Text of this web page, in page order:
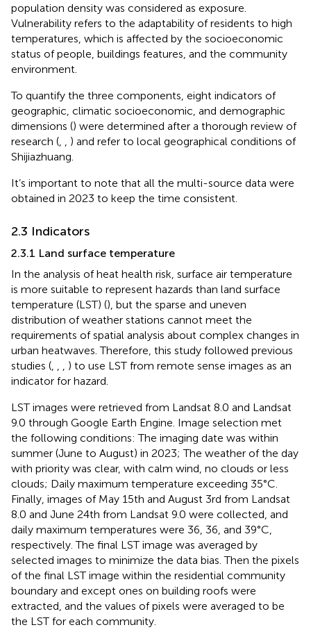
population density was considered as exposure.
Vulnerability refers to the adaptability of residents to high
temperatures, which is affected by the socioeconomic
status of people, buildings features, and the community
environment.
To quantify the three components, eight indicators of
geographic, climatic socioeconomic, and demographic
dimensions () were determined after a thorough review of
research (
) and refer to local geographical conditions of
Shijiazhuang.
It’s important to note that all the multi-source data were
obtained in 2023 to keep the time consistent.
2.3 Indicators
2.3.1 Land surface temperature
In the analysis of heat health risk, surface air temperature
is more suitable to represent hazards than land surface
temperature (LST) (), but the sparse and uneven
distribution of weather stations cannot meet the
requirements of spatial analysis about complex changes in
urban heatwaves. Therefore, this study followed previous
studies (
) to use LST from remote sense images as an
indicator for hazard.
LST images were retrieved from Landsat 8.0 and Landsat
9.0 through Google Earth Engine. Image selection met
the following conditions: The imaging date was within
summer (June to August) in 2023; The weather of the day
with priority was clear, with calm wind, no clouds or less
clouds; Daily maximum temperature exceeding 35°C.
Finally, images of May 15th and August 3rd from Landsat
8.0 and June 24th from Landsat 9.0 were collected, and
daily maximum temperatures were 36, 36, and 39°C,
respectively. The final LST image was averaged by
selected images to minimize the data bias. Then the pixels
of the final LST image within the residential community
boundary and except ones on building roofs were
extracted, and the values of pixels were averaged to be
the LST for each community.